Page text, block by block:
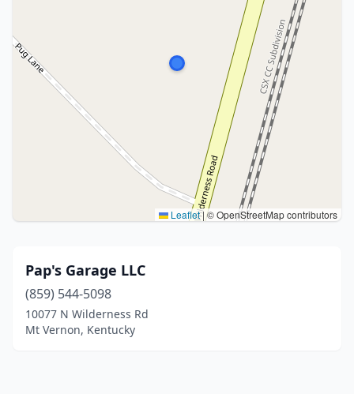
Leaflet|© OpenStreetMap contributors
Pap's Garage LLC
(859) 544-5098
10077 N Wilderness Rd
Mt Vernon, Kentucky